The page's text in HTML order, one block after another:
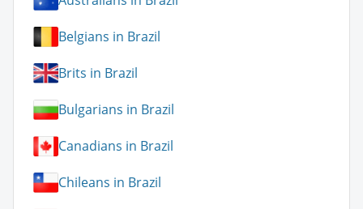
Belgians in Brazil
Brits in Brazil
Bulgarians in Brazil
Canadians in Brazil
Chileans in Brazil